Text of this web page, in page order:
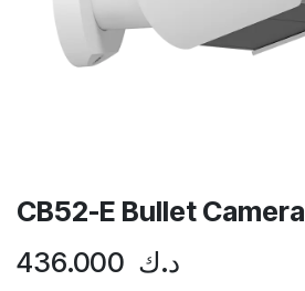
CB52-E Bullet Camera
436.000 د.ك